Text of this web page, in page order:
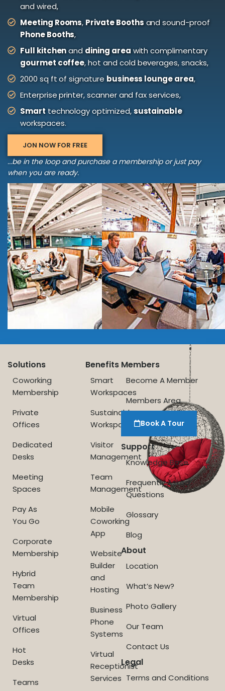
and wired,
Meeting Rooms, Private Boothsand sound-proof
Phone Booths,
Full kitchenand dining areawith complimentary
gourmet coffee, hot and cold beverages, snacks,
2000 sq ft of signature business lounge area,
Enterprise printer, scanner and fax services,
Smarttechnology optimized,sustainable
workspaces.
JON NOW FOR FREE
...be in the loop and purchase a membership or just pay
when you are ready.
Solutions
Coworking
Membership
Private
Offices
Dedicated
Desks
Meeting
Spaces
Pay As
You Go
Corporate
Membership
Hybrid
Team
Membership
Virtual
Offices
Hot
Desks
Teams
Benefits
Smart
Workspaces
Sustainable
Workspace
Visitor
Management
Team
Management
Mobile
Coworking
App
Website
Builder
and
Hosting
Business
Phone
Systems
Virtual
Receptionist
Services
Members
Become A Member
Members Area
Book A Tour
Support
Knowledge Base
Frequently Asked
Questions
Glossary
Blog
About
Location
What’s New?
Photo Gallery
Our Team
Contact Us
Legal
Terms and Conditions